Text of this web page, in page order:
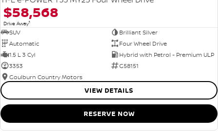
$58,568
Drive Away1
SUV
Brilliant Silver
Automatic
Four Wheel Drive
1.5 L 3 Cyl
Hybrid with Petrol - Premium ULP
3353
G58151
Goulburn Country Motors
VIEW DETAILS
RESERVE NOW